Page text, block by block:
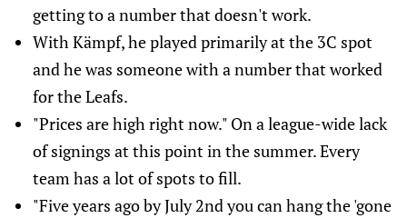
getting to a number that doesn't work.
With Kämpf, he played primarily at the 3C spot
and he was someone with a number that worked
for the Leafs.
"Prices are high right now." On a league-wide lack
of signings at this point in the summer. Every
team has a lot of spots to fill.
"Five years ago by July 2nd you can hang the 'gone